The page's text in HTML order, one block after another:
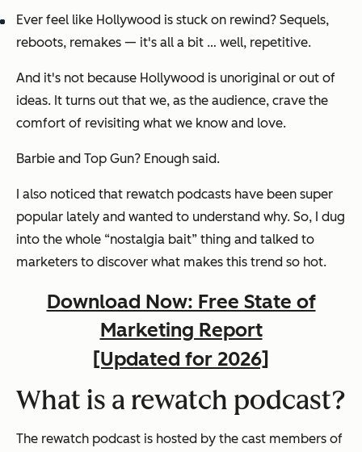
Ever feel like Hollywood is stuck on rewind? Sequels,
reboots, remakes — it's all a bit … well, repetitive.
And it's not because Hollywood is unoriginal or out of
ideas. It turns out that we, as the audience, crave the
comfort of revisiting what we know and love.
Barbie and Top Gun? Enough said.
I also noticed that rewatch podcasts have been super
popular lately and wanted to understand why. So, I dug
into the whole “nostalgia bait” thing and talked to
marketers to discover what makes this trend so hot.
Download Now: Free State of
Marketing Report
[Updated for 2026]
What is a rewatch podcast?
The rewatch podcast is hosted by the cast members of